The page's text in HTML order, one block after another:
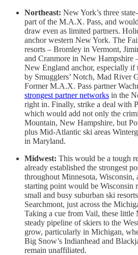
Northeast: New York’s three
part of the M.A.X. Pass, and
draw even as limited partners.
anchor western New York. The
resorts – Bromley in Vermont,
and Cranmore in New Hampshire
New England anchor, especially if
by Smugglers’ Notch, Mad River
Former M.A.X. Pass partner
strongest partner networks in the
right in. Finally, strike a deal with
which would add not only the
Mountain, New Hampshire, but
plus Mid-Atlantic ski areas
in Maryland.
Midwest: This would be a tough
already established the strongest
throughout Minnesota, Wisconsin,
starting point would be Wisconsin
small and busy suburban ski
Searchmont, just across the
Taking a cue from Vail, these little
steady pipeline of skiers to the
grow, particularly in Michigan,
Big Snow’s Indianhead and
remain unaffiliated.